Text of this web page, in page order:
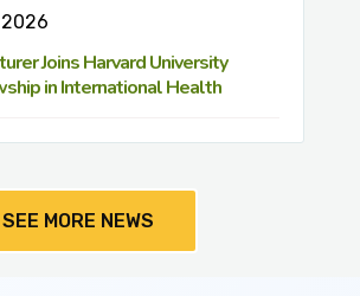
Joins Harvard University
in International Health
SEE MORE NEWS